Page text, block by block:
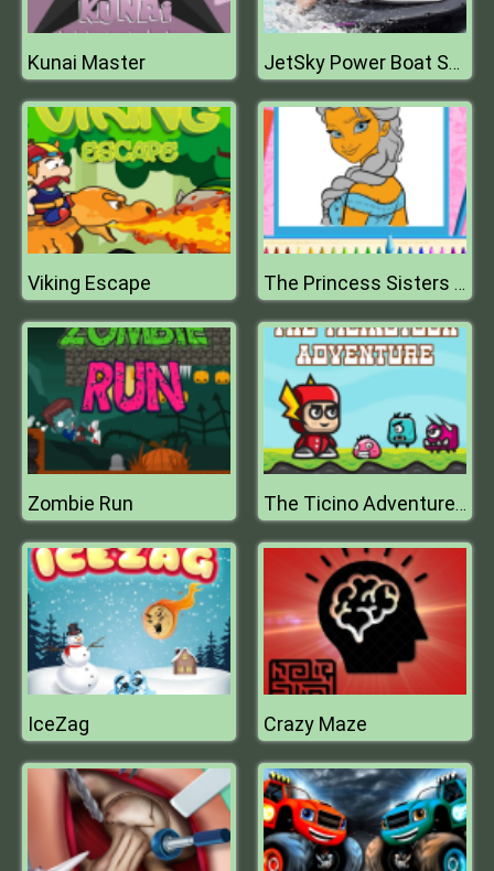
Kunai Master JetSky Power Boat Stunts Water Racing Game
Viking Escape The Princess Sisters Coloring
Zombie Run The Ticino Adventure Tour
IceZag Crazy Maze